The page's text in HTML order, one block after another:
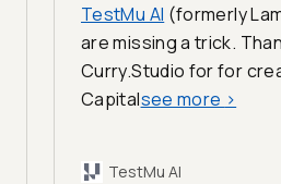
TestMu AI (formerly
are missing a trick.
Curry.Studio for for
Capitalsee more >
TestMu AI